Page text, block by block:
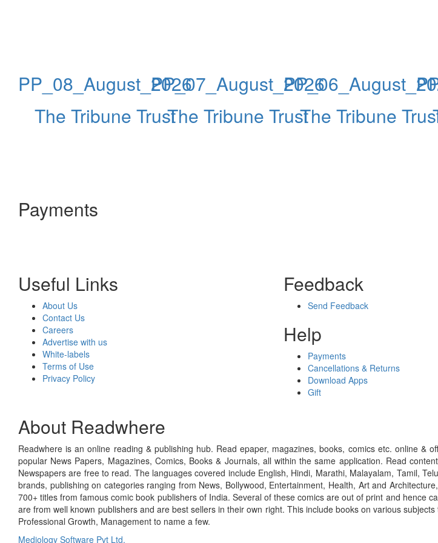
PP_08_August_2026
The Tribune Trust
PP_07_August_2026
The Tribune TrustThe Tribune
Payments
Useful Links
About Us
Contact Us
Careers
Advertise with us
White-labels
Terms of Use
Privacy Policy
Feedback
Send Feedback
Help
Payments
Cancellations & Returns
Download Apps
Gift
About Readwhere
Readwhere is an online reading & publishing hub. Read epaper, magazines, books, comics etc. online
popular News Papers, Magazines, Comics, Books & Journals, all within the same application. Read
Newspapers are free to read. The languages covered include English, Hindi, Marathi, Malayalam, Tamil,
brands, publishing on categories ranging from News, Bollywood, Entertainment, Health, Art and
700+ titles from famous comic book publishers of India. Several of these comics are out of print and hence
are from well known publishers and are best sellers in their own right. This include books on various
Professional Growth, Management to name a few.
Mediology Software Pvt Ltd.